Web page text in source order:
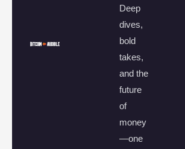
Deep
dives,
bold
takes,
and the
future
of
money
—one